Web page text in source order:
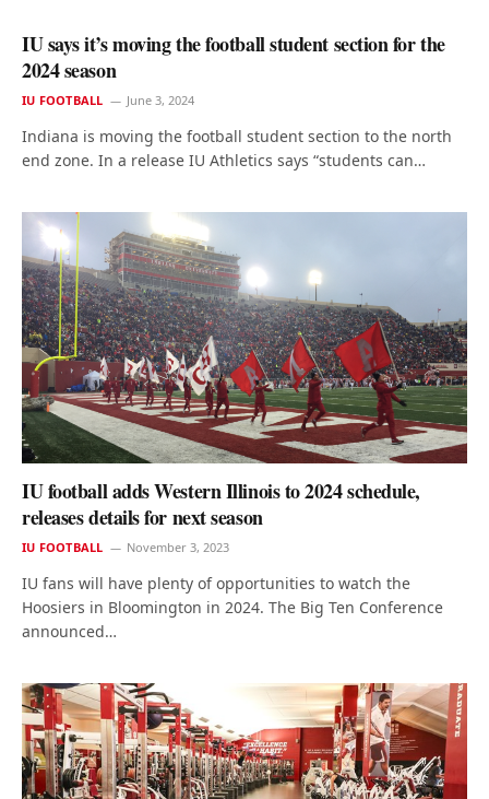
IU says it’s moving the football student section for the
2024 season
IU FOOTBALL June 3, 2024
Indiana is moving the football student section to the north
end zone. In a release IU Athletics says “students can…
IU football adds Western Illinois to 2024 schedule,
releases details for next season
IU FOOTBALL November 3, 2023
IU fans will have plenty of opportunities to watch the
Hoosiers in Bloomington in 2024. The Big Ten Conference
announced…